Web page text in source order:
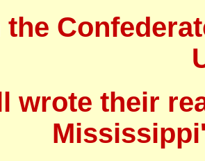
the
wrote their